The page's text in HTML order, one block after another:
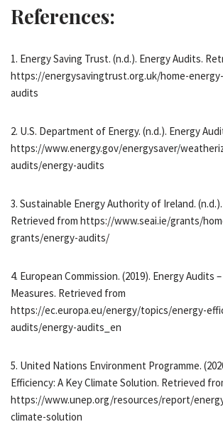
References:
1. Energy Saving Trust. (n.d.). Energy Audits.
https://energysavingtrust.org.uk/home-
audits
2. U.S. Department of Energy. (n.d.). Energy
https://www.energy.gov/energysaver/
audits/energy-audits
3. Sustainable Energy Authority of Ireland.
Retrieved from https://www.seai.ie/grants/
grants/energy-audits/
4. European Commission. (2019). Energy Audits
Measures. Retrieved from
https://ec.europa.eu/energy/topics/energy-
audits/energy-audits_en
5. United Nations Environment Programme.
Efficiency: A Key Climate Solution. Retrieved
https://www.unep.org/resources/report/
climate-solution